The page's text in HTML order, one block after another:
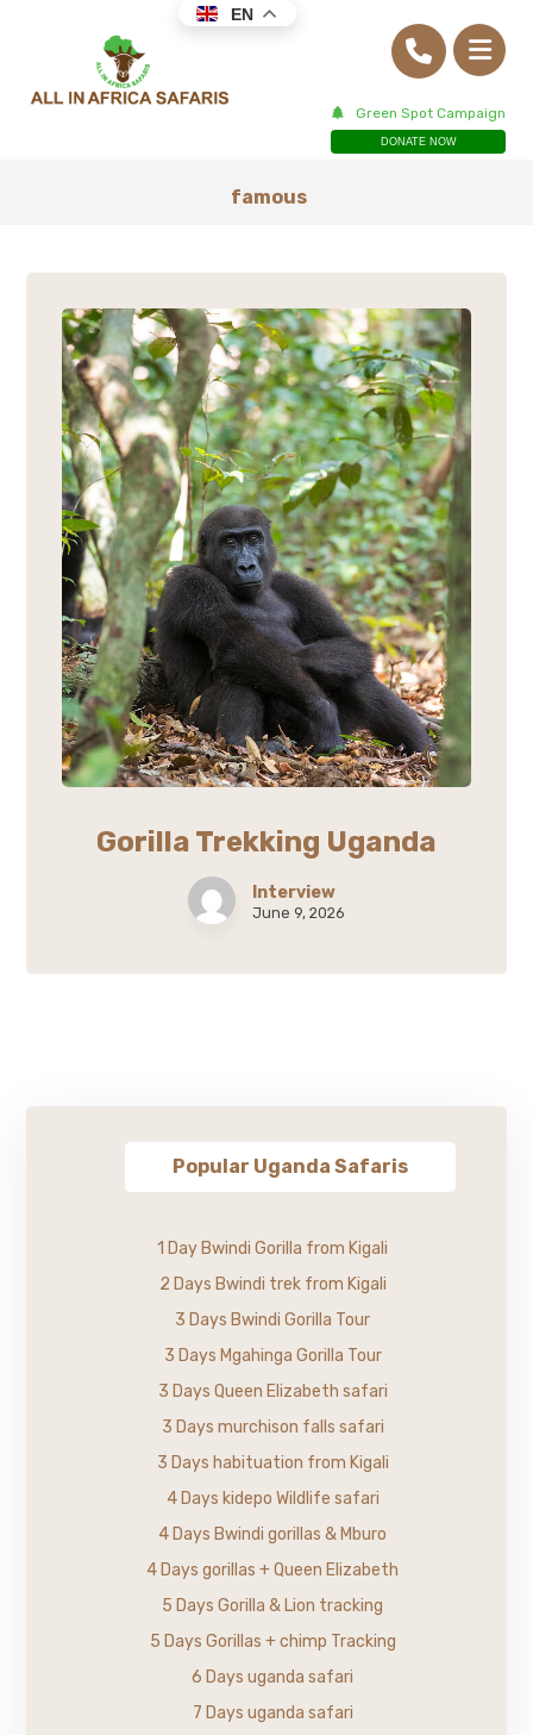
Green Spot Campaign
DONATE NOW
famous
Gorilla Trekking Uganda
Interview
June 9, 2026
Popular Uganda Safaris
1 Day Bwindi Gorilla from Kigali
2 Days Bwindi trek from Kigali
3 Days Bwindi Gorilla Tour
3 Days Mgahinga Gorilla Tour
3 Days Queen Elizabeth safari
3 Days murchison falls safari
3 Days habituation from Kigali
4 Days kidepo Wildlife safari
4 Days Bwindi gorillas & Mburo
4 Days gorillas + Queen Elizabeth
5 Days Gorilla & Lion tracking
5 Days Gorillas + chimp Tracking
6 Days uganda safari
7 Days uganda safari
EN